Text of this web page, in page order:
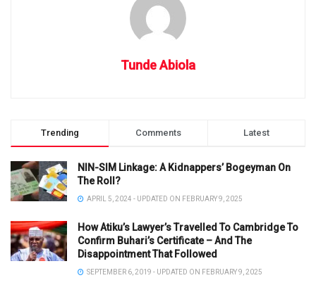
Tunde Abiola
Trending Comments Latest
NIN-SIM Linkage: A Kidnappers’ Bogeyman On
The Roll?
APRIL 5, 2024 - UPDATED ON FEBRUARY 9, 2025
How Atiku’s Lawyer’s Travelled To Cambridge To
Confirm Buhari’s Certificate – And The
Disappointment That Followed
SEPTEMBER 6, 2019 - UPDATED ON FEBRUARY 9, 2025